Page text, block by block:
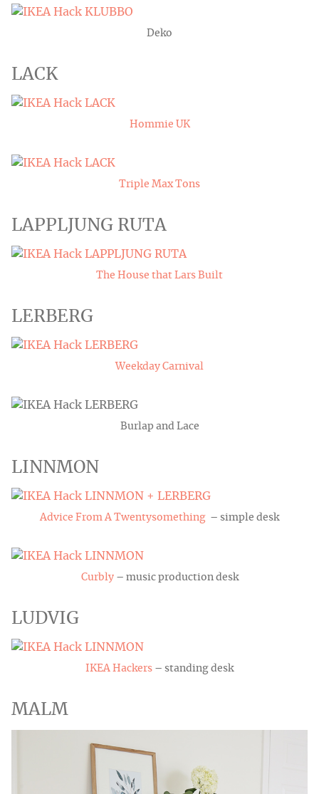
Deko
LACK
Hommie UK
Triple Max Tons
LAPPLJUNG RUTA
The House that Lars Built
LERBERG
Weekday Carnival
Burlap and Lace
LINNMON
Advice From A Twentysomething – simple desk
Curbly– music production desk
LUDVIG
IKEA Hackers – standing desk
MALM